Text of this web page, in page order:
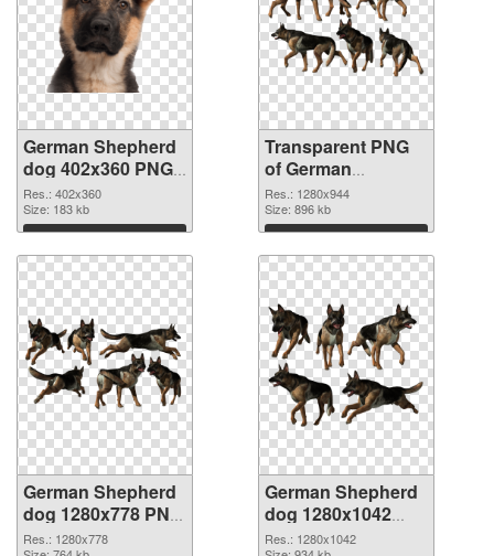
German Shepherd
dog 402x360 PNG
image
Res.: 402x360
Size: 183 kb
Download
Transparent PNG
of German
Shepherd dog
1280x944
Res.: 1280x944
Size: 896 kb
Download
German Shepherd
dog 1280x778 PNG
picture
Res.: 1280x778
German Shepherd
dog 1280x1042
PNG cutout
Res.: 1280x1042